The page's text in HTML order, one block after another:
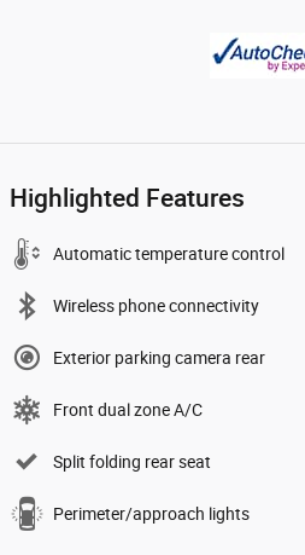
Highlighted Features
Automatic temperature control
Wireless phone connectivity
Exterior parking camera rear
Front dual zone A/C
Split folding rear seat
Perimeter/approach lights